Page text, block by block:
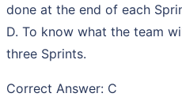
done at the end of each
D. To know what the team
three Sprints.
Correct Answer: C